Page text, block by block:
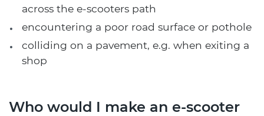
across the e-scooters path
encountering a poor road surface or pothole
colliding on a pavement, e.g. when exiting a
shop
Who would I make an e-scooter